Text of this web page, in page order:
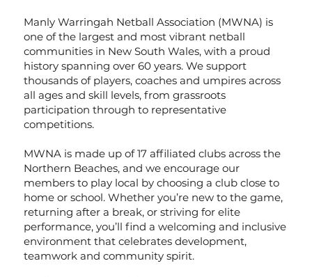
Manly Warringah Netball Association (MWNA) is
one of the largest and most vibrant netball
communities in New South Wales, with a proud
history spanning over 60 years. We support
thousands of players, coaches and umpires across
all ages and skill levels, from grassroots
participation through to representative
competitions.
MWNA is made up of 17 affiliated clubs across the
Northern Beaches, and we encourage our
members to play local by choosing a club close to
home or school. Whether you’re new to the game,
returning after a break, or striving for elite
performance, you’ll find a welcoming and inclusive
environment that celebrates development,
teamwork and community spirit.